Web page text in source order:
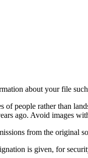
about your file
people rather than
ago. Avoid images
from the original
is given, for